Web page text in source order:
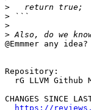
>
>
>
>
@Emmmer any idea?
Repository:
CHANGES SINCE
https://